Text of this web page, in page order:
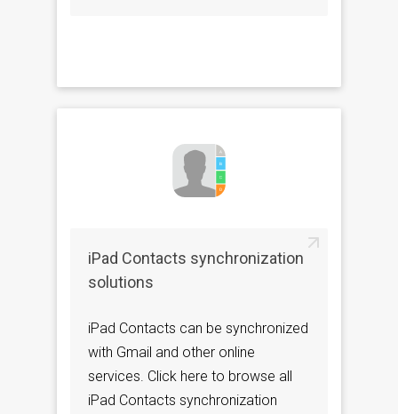
iPad Contacts synchronization
solutions
iPad Contacts can be synchronized
with Gmail and other online
services. Click here to browse all
iPad Contacts synchronization